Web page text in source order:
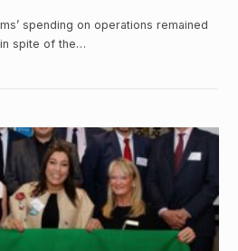
spending on operations remained
spite of the…